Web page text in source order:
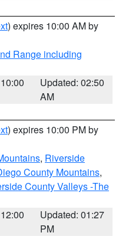
) expires 10:00 AM by
Range including
Updated: 02:50
AM
) expires 10:00 PM by
, Riverside
County Mountains,
County Valleys -The
Updated: 01:27
PM